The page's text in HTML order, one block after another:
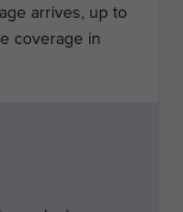
arrives, up to
coverage in